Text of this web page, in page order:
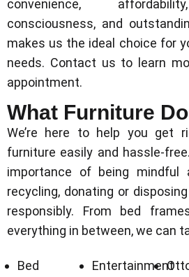
convenience,
consciousness, and
makes us the ideal choice for
needs. Contact us to learn
appointment.
What Furniture
We’re here to help you get
furniture easily and hassle-
importance of being
recycling, donating or
responsibly. From bed
everything in between, we can
Bed
Entertainment